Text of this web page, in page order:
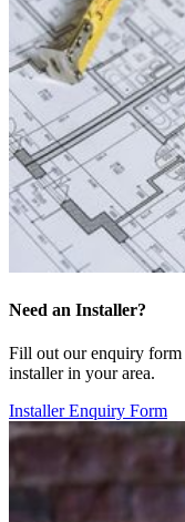
Need an Installer?
Fill out our enquiry form
installer in your area.
Installer Enquiry Form